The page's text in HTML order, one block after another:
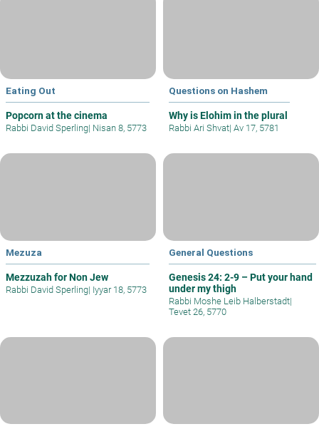
Eating Out
Popcorn at the cinema
Rabbi David Sperling| Nisan 8, 5773
Questions on Hashem
Why is Elohim in the plural
Rabbi Ari Shvat| Av 17, 5781
Mezuza
Mezzuzah for Non Jew
Rabbi David Sperling| Iyyar 18, 5773
General Questions
Genesis 24: 2-9 – Put your hand
under my thigh
Rabbi Moshe Leib Halberstadt|
Tevet 26, 5770